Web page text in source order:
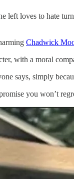
left loves to hate
Chadwick
with a moral
says, simply
you won’t